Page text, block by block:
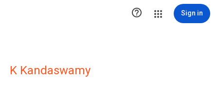
 Sign in
K Kandaswamy